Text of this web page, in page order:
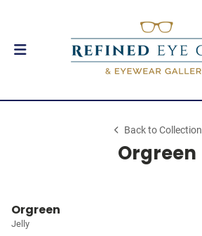
Back to Collection
Orgreen
Orgreen
Jelly